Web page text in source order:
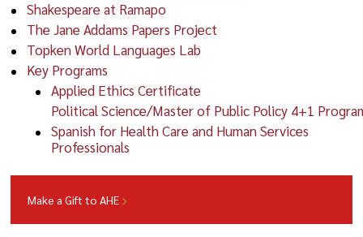
Shakespeare at Ramapo
The Jane Addams Papers Project
Topken World Languages Lab
Key Programs
Applied Ethics Certificate
Political Science/Master of Public Policy 4+1
Spanish for Health Care and Human Services
Professionals
Make a Gift to AHE